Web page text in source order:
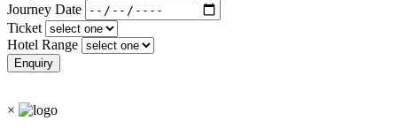
Journey Date
Ticket
Hotel Range
×